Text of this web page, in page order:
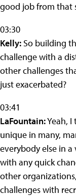
good job from that
03:30
Kelly: So building
challenge with a
other challenges
just exacerbated?
03:41
LaFountain:Yeah,
unique in many,
everybody else in a
with any quick
other
challenges with